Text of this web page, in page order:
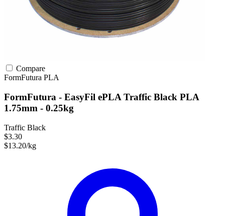
Compare
FormFutura PLA
FormFutura - EasyFil ePLA Traffic Black PLA
1.75mm - 0.25kg
Traffic Black
$3.30
$13.20/kg